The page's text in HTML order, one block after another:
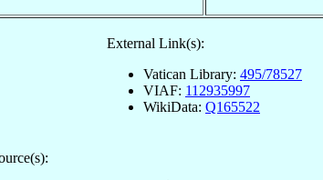
External Link(s):
Vatican Library: 495/78527
VIAF: 112935997
WikiData: Q165522